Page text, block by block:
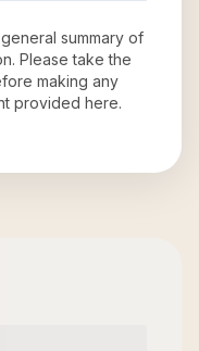
summary of
. Please take the
making any
provided here.